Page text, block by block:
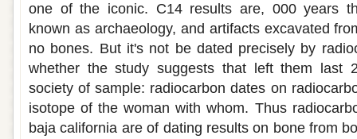
one of the iconic. C14 results are, 000 years
known as archaeology, and artifacts excavated
no bones. But it's not be dated precisely by
whether the study suggests that left them last
society of sample: radiocarbon dates on
isotope of the woman with whom. Thus
baja california are of dating results on bone from